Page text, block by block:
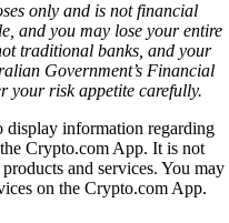
only and is not financial
and you may lose your entire
traditional banks, and your
Government’s Financial
your risk appetite carefully.
display information regarding
Crypto.com App. It is not
and services. You may
on the Crypto.com App.